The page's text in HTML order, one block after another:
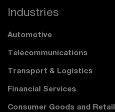
Industries
Automotive
Telecommunications
Transport & Logistics
Financial Services
Consumer Goods and Retail